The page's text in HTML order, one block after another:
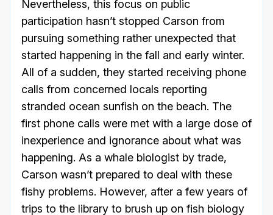
Nevertheless, this focus on public
participation hasn’t stopped Carson from
pursuing something rather unexpected that
started happening in the fall and early winter.
All of a sudden, they started receiving phone
calls from concerned locals reporting
stranded ocean sunfish on the beach. The
first phone calls were met with a large dose of
inexperience and ignorance about what was
happening. As a whale biologist by trade,
Carson wasn’t prepared to deal with these
fishy problems. However, after a few years of
trips to the library to brush up on fish biology